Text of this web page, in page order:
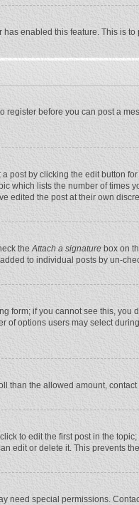
enabled this feature. This is
before you can post a
by clicking the edit button
which lists the number of
edited the post at their own
theAttach a signature box on
to individual posts by un-
form; if you cannot see this,
options users may select
than the allowed amount,
to edit the first post in the
edit or delete it. This prevents
need special permissions.